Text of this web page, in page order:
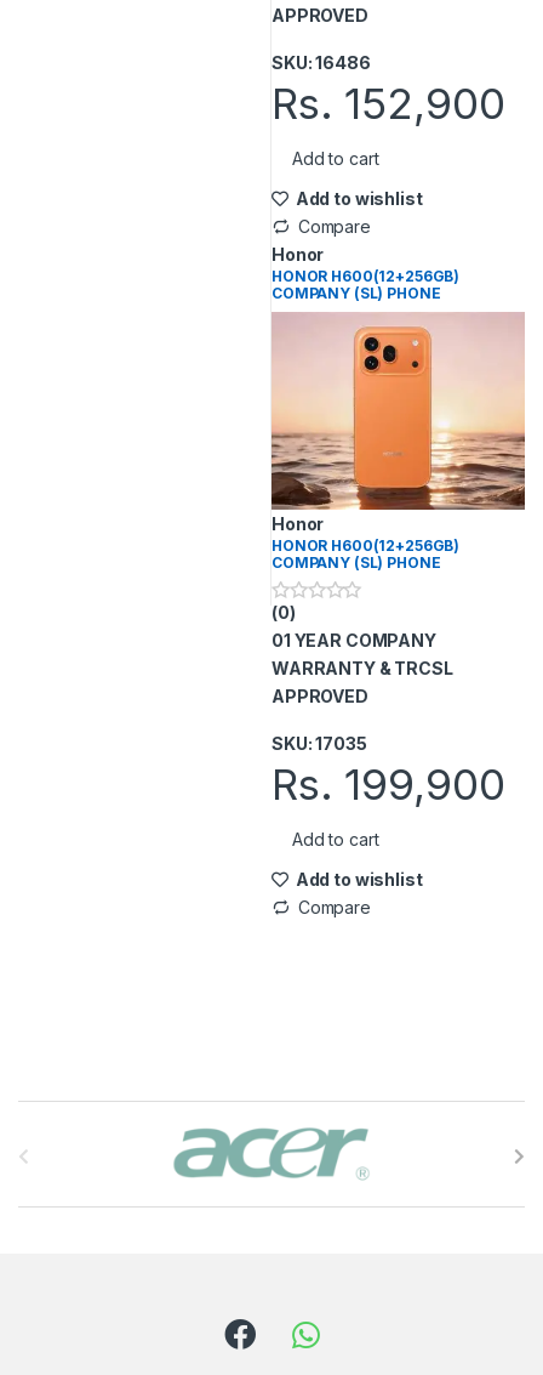
fAPPROVED
SKU: 16486
Rs. 152,900
Add to cart
Add to wishlist
Compare
Honor
HONOR H600(12+256GB)
COMPANY (SL) PHONE
Honor
HONOR H600(12+256GB)
COMPANY (SL) PHONE
0
o
u
t
f
(0)
01 YEAR COMPANY
WARRANTY & TRCSL
APPROVED
SKU: 17035
Rs. 199,900
Add to cart
Add to wishlist
Compare